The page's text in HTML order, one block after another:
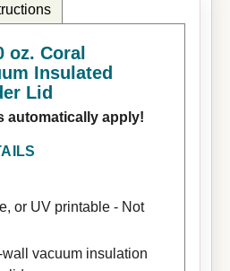
oz. Coral
Insulated
Lid
automatically apply!
or UV printable - Not
vacuum insulation